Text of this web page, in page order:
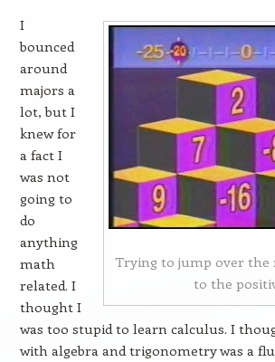
Trying to jump over the
to the
I
bounced
around
majors a
lot, but I
knew for
a fact I
was not
going to
do
anything
math
related. I
thought I
was too stupid to learn calculus. I
with algebra and trigonometry was a